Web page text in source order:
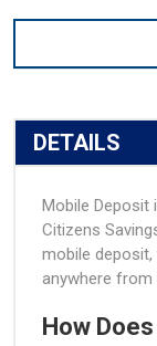
DETAILS
Mobile Deposit
Citizens
mobile
anywhere from
How